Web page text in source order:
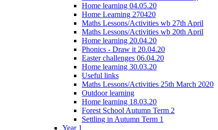
Home learning 04.05.20
Home Learning 270420
Maths Lessons/Activities wb 27th April
Maths Lessons/Activities wb 20th April
Home learning 20.04.20
Phonics - Draw it 20.04.20
Easter challenges 06.04.20
Home learning 30.03.20
Useful links
Maths Lessons/Activities 25th March 2020
Outdoor learning
Home learning 18.03.20
Forest School Autumn Term 2
Settling in Autumn Term 1
Year 1